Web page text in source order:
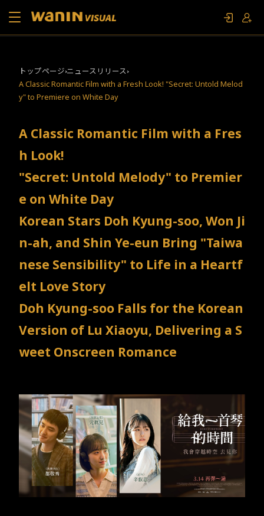
作品リスト
お問い合わせ
ファンイベント
TW EN JP KR
トップページ ニュースリリース
A Classic Romantic Film with a Fresh Look! "Secret: Untold Melod
y" to Premiere on White Day
A Classic Romantic Film with a Fres
h Look!
"Secret: Untold Melody" to Premier
e on White Day
Korean Stars Doh Kyung-soo, Won Ji
n-ah, and Shin Ye-eun Bring "Taiwa
nese Sensibility" to Life in a Heartf
elt Love Story
Doh Kyung-soo Falls for the Korean
Version of Lu Xiaoyu, Delivering a S
weet Onscreen Romance